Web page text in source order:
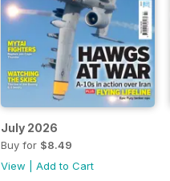
July 2026
Buy for $8.49
View
Add to Cart